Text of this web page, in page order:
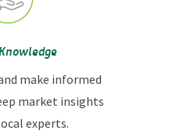
make informed
market insights
experts.